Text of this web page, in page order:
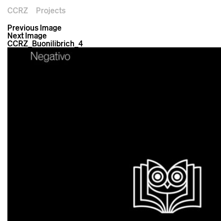
CCRZ
Projects
Previous Image
Next Image
CCRZ_Buonilibrich_4